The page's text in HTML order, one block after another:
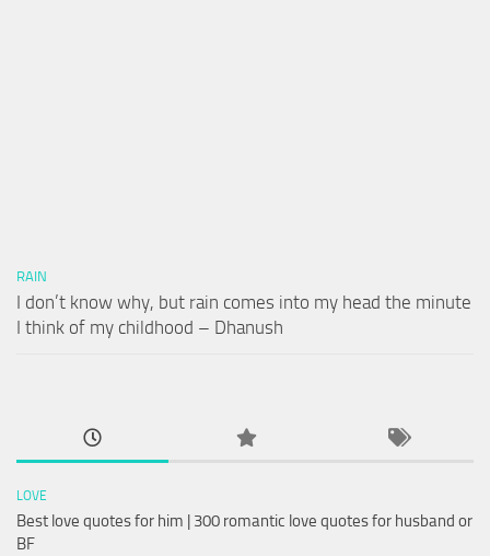
RAIN
I don’t know why, but rain comes into my head the minute
I think of my childhood – Dhanush
LOVE
Best love quotes for him | 300 romantic love quotes for husband or
BF